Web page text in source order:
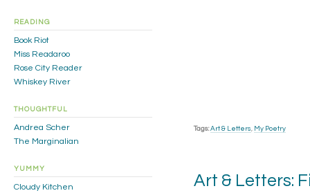
Tags: Art & Letters My Poetry
Art & Letters:
READING
Book Riot
Miss Readaroo
Rose City Reader
Whiskey River
THOUGHTFUL
Andrea Scher
The Marginalian
YUMMY
Cloudy Kitchen